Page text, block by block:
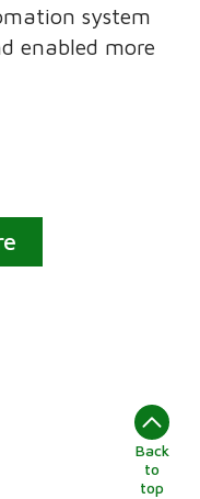
system
enabled more
Back
to
top